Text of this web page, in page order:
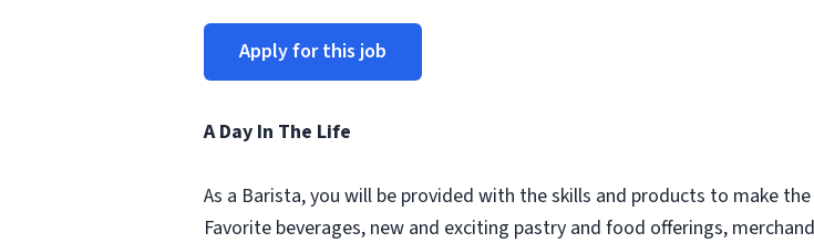
Apply for this job
A Day In The Life
As a Barista, you will be provided with the skills and products to make
Favorite beverages, new and exciting pastry and food offerings,